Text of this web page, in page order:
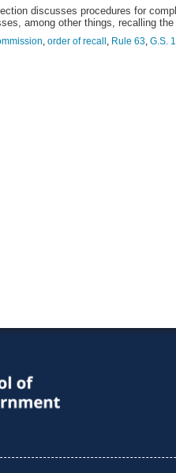
discusses procedures for
among other things, recalling
,order of recall , Rule 63,G.S.